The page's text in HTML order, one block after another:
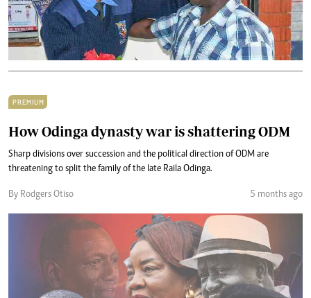
PREMIUM
How Odinga dynasty war is shattering ODM
Sharp divisions over succession and the political direction of ODM are
threatening to split the family of the late Raila Odinga.
By Rodgers Otiso 5 months ago